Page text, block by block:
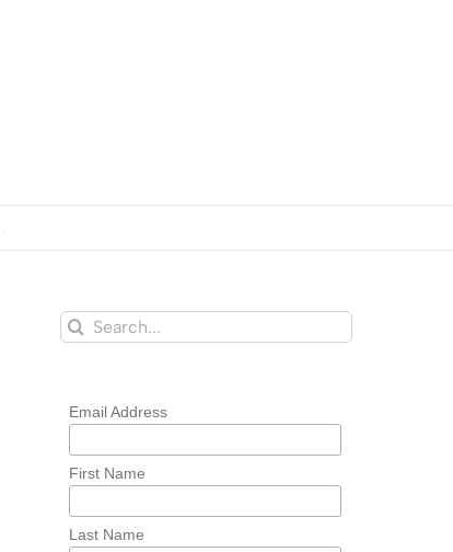
Search
for:
Email Address
First Name
Last Name